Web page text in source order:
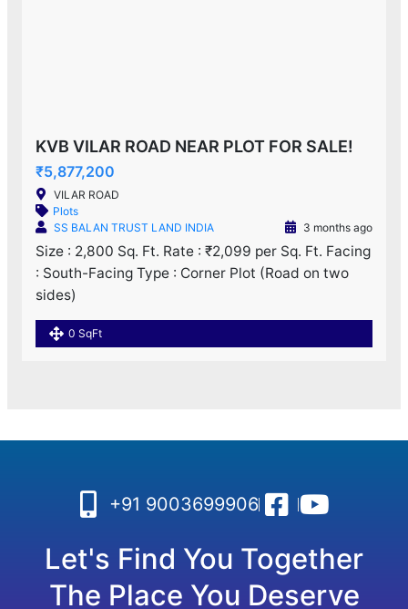
KVB VILAR ROAD NEAR PLOT FOR SALE!
₹5,877,200
VILAR ROAD
Plots
SS BALAN TRUST LAND INDIA
3 months ago
Size : 2,800 Sq. Ft. Rate : ₹2,099 per Sq. Ft. Facing
: South-Facing Type : Corner Plot (Road on two
sides)
0 SqFt
+91 9003699906
Let's Find You Together
The Place You Deserve